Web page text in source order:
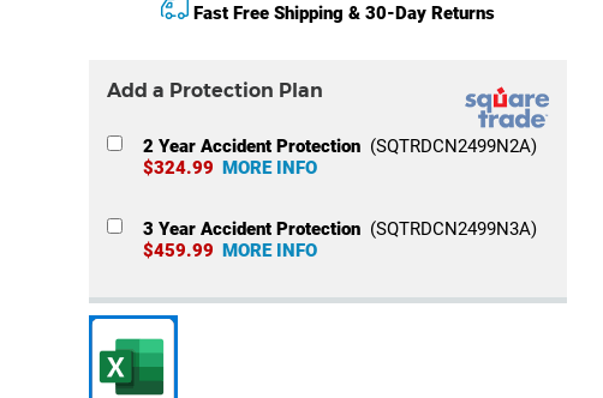
Fast Free Shipping & 30-Day Returns
Add a Protection Plan
2 Year Accident Protection (SQTRDCN2499N2A)
$324.99
MORE INFO
3 Year Accident Protection (SQTRDCN2499N3A)
$459.99
MORE INFO